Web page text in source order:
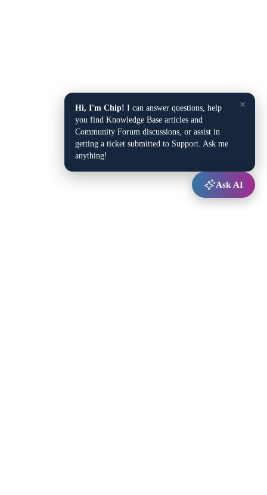
×
Hi, I'm Chip! I can answer questions, help
you find Knowledge Base articles and
Community Forum discussions, or assist in
getting a ticket submitted to Support. Ask me
anything!
Ask AI